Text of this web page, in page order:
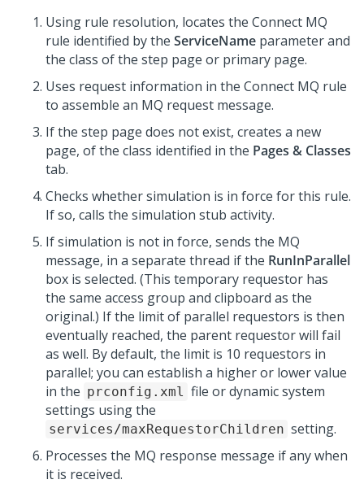
Using rule resolution, locates the Connect MQ
rule identified by the ServiceName parameter and
the class of the step page or primary page.
Uses request information in the Connect MQ rule
to assemble an MQ request message.
If the step page does not exist, creates a new
page, of the class identified in the Pages & Classes
tab.
Checks whether simulation is in force for this rule.
If so, calls the simulation stub activity.
If simulation is not in force, sends the MQ
message, in a separate thread if the RunInParallel
box is selected. (This temporary requestor has
the same access group and clipboard as the
original.) If the limit of parallel requestors is then
eventually reached, the parent requestor will fail
as well. By default, the limit is 10 requestors in
parallel; you can establish a higher or lower value
in the prconfig.xml file or dynamic system
settings using the
services/maxRequestorChildren setting.
Processes the MQ response message if any when
it is received.